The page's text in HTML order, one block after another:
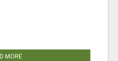
MORE